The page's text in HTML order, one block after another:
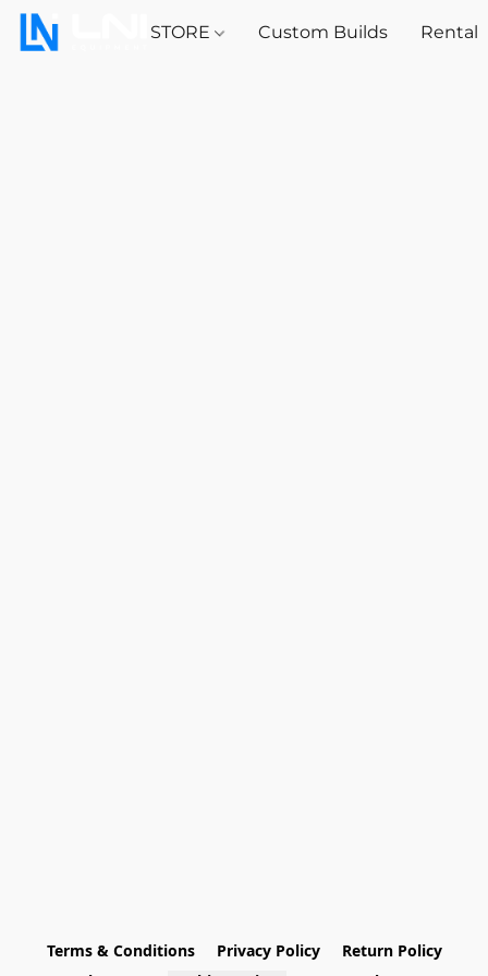
STORE Custom Builds Rental
Terms & Conditions Privacy Policy
Return Policy